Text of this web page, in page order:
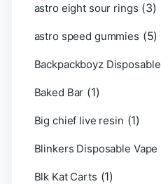
astro eight sour rings (3)
astro speed gummies (5)
Backpackboyz Disposable
Baked Bar (1)
Big chief live resin (1)
Blinkers Disposable Vape
Blk Kat Carts (1)